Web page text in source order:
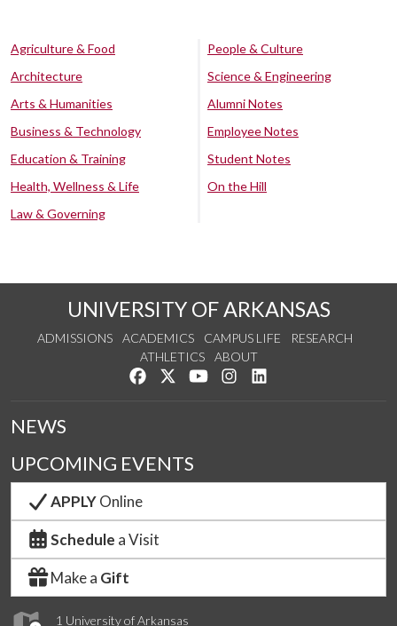
Agriculture & Food
Architecture
Arts & Humanities
Business & Technology
Education & Training
Health, Wellness & Life
Law & Governing
People & Culture
Science & Engineering
Alumni Notes
Employee Notes
Student Notes
On the Hill
UNIVERSITY OF ARKANSAS
ADMISSIONS ACADEMICS CAMPUS LIFE
RESEARCH
ATHLETICS
ABOUT
Like us on Facebook
Follow us on Twitter
Watch us on YouTube
See us on Instagram
1 University of Arkansas
NEWS
UPCOMING EVENTS
APPLYOnline
Schedule a Visit
Make a Gift